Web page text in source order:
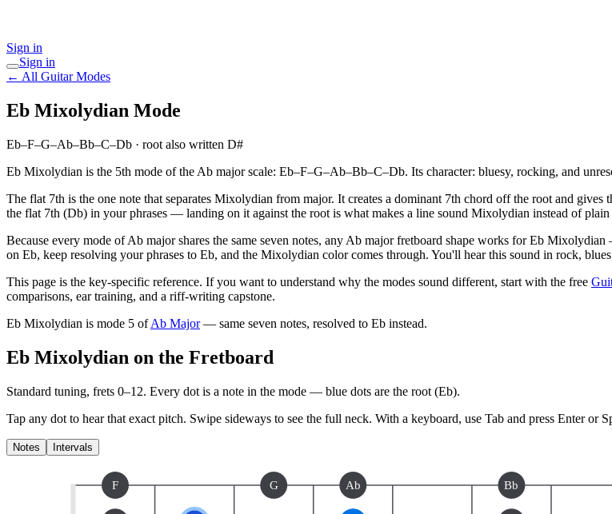
Sign in
Sign in
← All Guitar Modes
Eb Mixolydian Mode
Eb–F–G–Ab–Bb–C–Db · root also written D#
Eb Mixolydian is the 5th mode of the Ab major scale: Eb–F–G–Ab–Bb–C–Db. Its character: bluesy, rocking, and
The flat 7th is the one note that separates Mixolydian from major. It creates a dominant 7th chord off the root and
the flat 7th (Db) in your phrases — landing on it against the root is what makes a line sound Mixolydian instead of plain
Because every mode of Ab major shares the same seven notes, any Ab major fretboard shape works for Eb
on Eb, keep resolving your phrases to Eb, and the Mixolydian color comes through. You'll hear this sound in rock,
This page is the key-specific reference. If you want to understand why the modes sound different, start with the free
comparisons, ear training, and a riff-writing capstone.
Eb Mixolydian is mode 5 of Ab Major — same seven notes, resolved to Eb instead.
Eb Mixolydian on the Fretboard
Standard tuning, frets 0–12. Every dot is a note in the mode — blue dots are the root (Eb).
Tap any dot to hear that exact pitch. Swipe sideways to see the full neck. With a keyboard, use Tab and press Enter or
Notes Intervals
F G Ab Bb